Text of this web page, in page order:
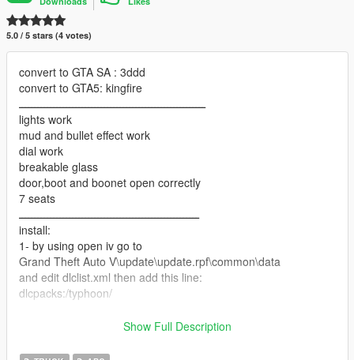
5.0 / 5 stars (4 votes)
convert to GTA SA : 3ddd
convert to GTA5: kingfire
ـــــــــــــــــــــــــــــــــــــــــــــــــــــــــــ
lights work
mud and bullet effect work
dial work
breakable glass
door,boot and boonet open correctly
7 seats
ـــــــــــــــــــــــــــــــــــــــــــــــــــــــــ
install:
1- by using open iv go to
Grand Theft Auto V\update\update.rpf\common\data
and edit dlclist.xml then add this line:
dlcpacks:/typhoon/
2-put typhoon folder in Grand Theft Auto
Show Full Description